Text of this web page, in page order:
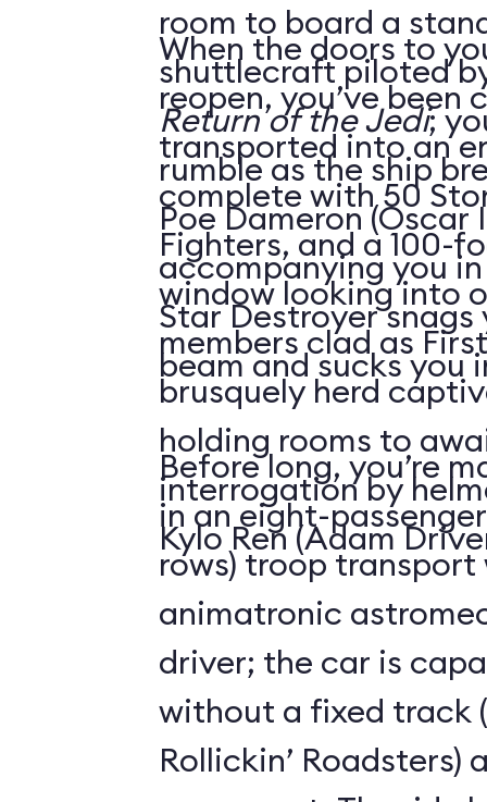
room to board a
shuttlecraft piloted
Return of the Jedi;
rumble as the ship
Poe Dameron (Oscar
accompanying you
Star Destroyer
beam and sucks you
When the doors to
reopen, you’ve been
transported into an
complete with 50
Fighters, and a 100-
window looking into
members clad as
brusquely herd
holding rooms to
interrogation by
Kylo Ren (Adam
Before long, you’re
in an eight-
rows) troop transport
animatronic
driver; the car is
without a fixed track
Rollickin’ Roadsters)